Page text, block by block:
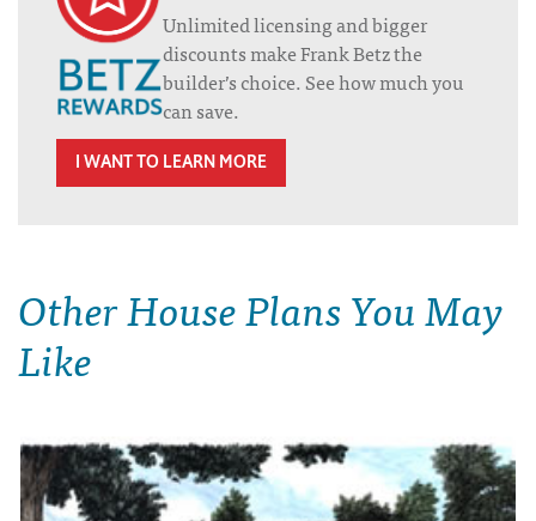
Unlimited licensing and bigger
discounts make Frank Betz the
builder’s choice. See how much you
can save.
I WANT TO LEARN MORE
Other House Plans You May
Like